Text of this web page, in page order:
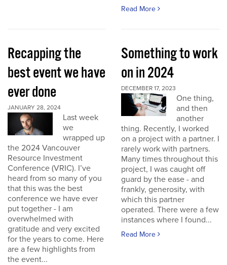
Read More
Recapping the
best event we have
ever done
JANUARY 28, 2024
Last week
we
wrapped up
the 2024 Vancouver
Resource Investment
Conference (VRIC). I’ve
heard from so many of you
that this was the best
conference we have ever
put together - I am
overwhelmed with
gratitude and very excited
for the years to come. Here
are a few highlights from
the event...
Something to work
on in 2024
DECEMBER 17, 2023
One thing,
and then
another
thing. Recently, I worked
on a project with a partner. I
rarely work with partners.
Many times throughout this
project, I was caught off
guard by the ease - and
frankly, generosity, with
which this partner
operated. There were a few
instances where I found...
Read More